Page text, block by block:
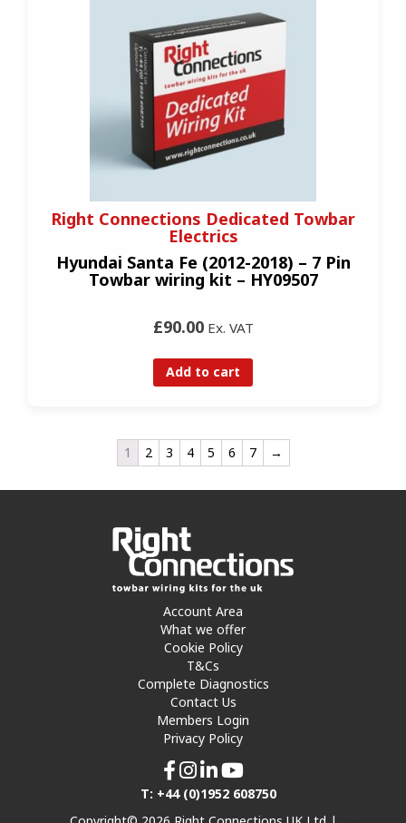
Right Connections Dedicated Towbar
Electrics
Hyundai Santa Fe (2012-2018) – 7 Pin
Towbar wiring kit – HY09507
£90.00Ex. VAT
Add to cart
1 2 3 4 5 6 7 →
Account Area
What we offer
Cookie Policy
T&Cs
Complete Diagnostics
Contact Us
Members Login
Privacy Policy
T: +44 (0)1952 608750